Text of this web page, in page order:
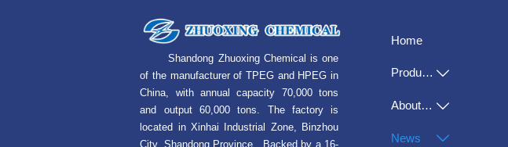
Shandong Zhuoxing Chemical is one
of the manufacturer of TPEG and HPEG in
China, with annual capacity 70,000 tons
and output 60,000 tons. The factory is
located in Xinhai Industrial Zone, Binzhou
City, Shandong Province. Backed by a 16-
Home
Products 
About Us 
News 